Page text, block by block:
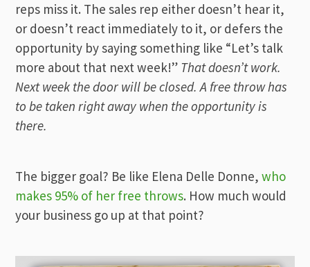
reps miss it. The sales rep either doesn’t hear it,
or doesn’t react immediately to it, or defers the
opportunity by saying something like “Let’s talk
more about that next week!” That doesn’t work.
Next week the door will be closed. A free throw has
to be taken right away when the opportunity is
there.
The bigger goal? Be like Elena Delle Donne,who
makes 95% of her free throws. How much would
your business go up at that point?